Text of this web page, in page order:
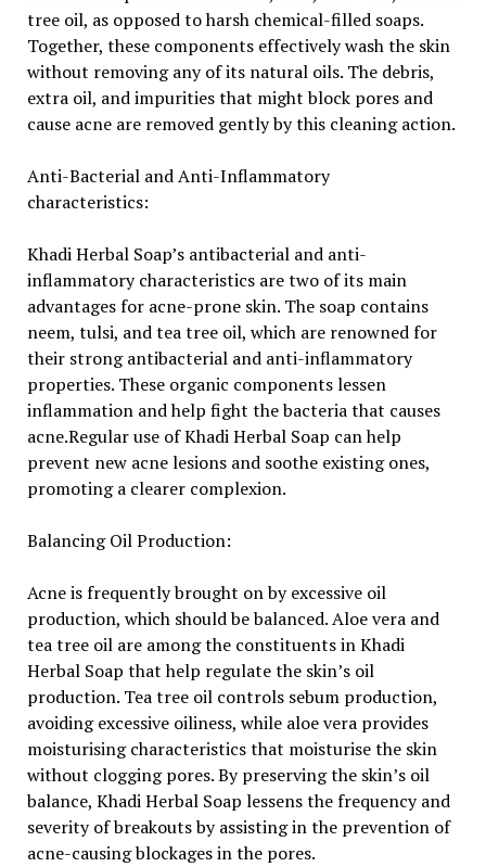
tree oil, as opposed to harsh chemical-filled soaps.
Together, these components effectively wash the skin
without removing any of its natural oils. The debris,
extra oil, and impurities that might block pores and
cause acne are removed gently by this cleaning action.
Anti-Bacterial and Anti-Inflammatory
characteristics:
Khadi Herbal Soap’s antibacterial and anti-
inflammatory characteristics are two of its main
advantages for acne-prone skin. The soap contains
neem, tulsi, and tea tree oil, which are renowned for
their strong antibacterial and anti-inflammatory
properties. These organic components lessen
inflammation and help fight the bacteria that causes
acne.Regular use of Khadi Herbal Soap can help
prevent new acne lesions and soothe existing ones,
promoting a clearer complexion.
Balancing Oil Production:
Acne is frequently brought on by excessive oil
production, which should be balanced. Aloe vera and
tea tree oil are among the constituents in Khadi
Herbal Soap that help regulate the skin’s oil
production. Tea tree oil controls sebum production,
avoiding excessive oiliness, while aloe vera provides
moisturising characteristics that moisturise the skin
without clogging pores. By preserving the skin’s oil
balance, Khadi Herbal Soap lessens the frequency and
severity of breakouts by assisting in the prevention of
acne-causing blockages in the pores.